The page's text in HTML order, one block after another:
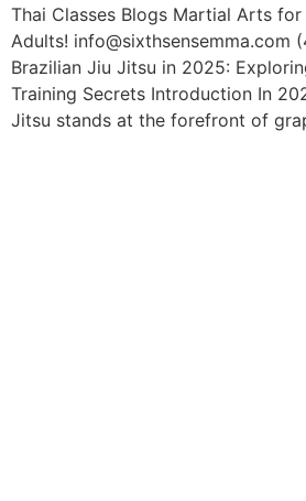
Thai Classes Blogs Martial Arts
Adults! info@sixthsensemma.com
Brazilian Jiu Jitsu in 2025:
Training Secrets Introduction In
Jitsu stands at the forefront of